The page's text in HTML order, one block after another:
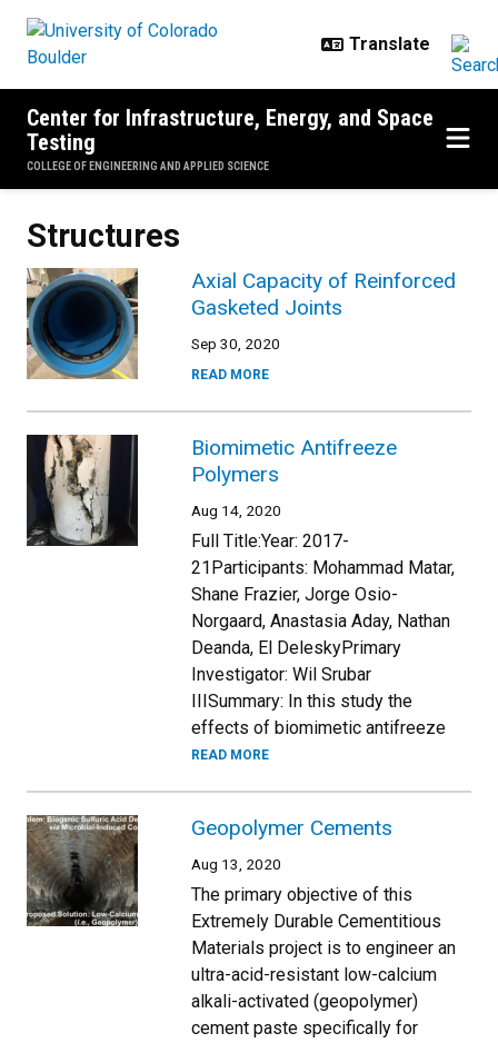
Center for Infrastructure, Energy, and Space
Testing
COLLEGE OF ENGINEERING AND APPLIED SCIENCE
Structures
Axial Capacity of Reinforced
Gasketed Joints
Sep 30, 2020
READ MORE
Biomimetic Antifreeze
Polymers
Aug 14, 2020
Full Title:Year: 2017-
21Participants: Mohammad Matar,
Shane Frazier, Jorge Osio-
Norgaard, Anastasia Aday, Nathan
Deanda, El DeleskyPrimary
Investigator: Wil Srubar
IIISummary: In this study the
effects of biomimetic antifreeze
READ MORE
Geopolymer Cements
Aug 13, 2020
The primary objective of this
Extremely Durable Cementitious
Materials project is to engineer an
ultra-acid-resistant low-calcium
alkali-activated (geopolymer)
cement paste specifically for